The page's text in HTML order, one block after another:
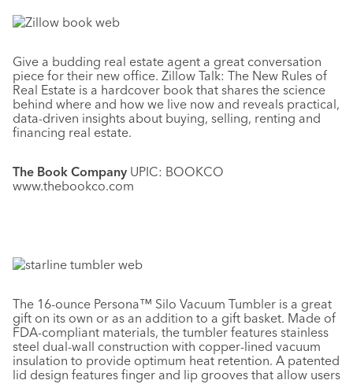
Give a budding real estate agent a great conversation
piece for their new office. Zillow Talk: The New Rules of
Real Estate is a hardcover book that shares the science
behind where and how we live now and reveals practical,
data-driven insights about buying, selling, renting and
financing real estate.
The Book Company UPIC: BOOKCO
www.thebookco.com
The 16-ounce Persona™ Silo Vacuum Tumbler is a great
gift on its own or as an addition to a gift basket. Made of
FDA-compliant materials, the tumbler features stainless
steel dual-wall construction with copper-lined vacuum
insulation to provide optimum heat retention. A patented
lid design features finger and lip grooves that allow users